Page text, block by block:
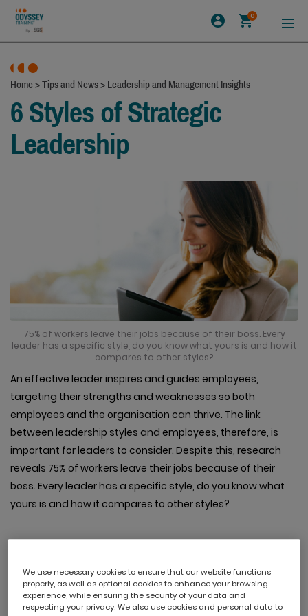
0
Home >Tips and News> Leadership and Management Insights
6 Styles of Strategic
Leadership
75% of workers leave their jobs because of their boss. Every
leader has a specific style, do you know what yours is and how it
compares to other styles?
An effective leader inspires and guides employees,
targeting their strengths and weaknesses so both
employees and the organisation can thrive. The link
between leadership styles and employees, therefore, is
important for leaders to consider. Despite this, research
reveals 75% of workers leave their jobs because of their
boss. Every leader has a specific style, do you know what
yours is and how it compares to other styles?
1. Visionary
We use necessary cookies to ensure that our website functions
properly, as well as optional cookies to enhance your browsing
experience, while ensuring the security of your data and
respecting your privacy. We also use cookies and personal data to